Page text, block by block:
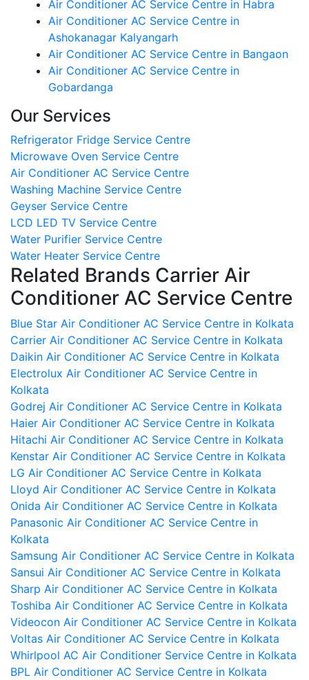
Air Conditioner AC Service Centre in Habra
Air Conditioner AC Service Centre in
Ashokanagar Kalyangarh
Air Conditioner AC Service Centre in Bangaon
Air Conditioner AC Service Centre in
Gobardanga
Our Services
Refrigerator Fridge Service Centre
Microwave Oven Service Centre
Air Conditioner AC Service Centre
Washing Machine Service Centre
Geyser Service Centre
LCD LED TV Service Centre
Water Purifier Service Centre
Water Heater Service Centre
Related Brands Carrier Air
Conditioner AC Service Centre
Blue Star Air Conditioner AC Service Centre in Kolkata
Carrier Air Conditioner AC Service Centre in Kolkata
Daikin Air Conditioner AC Service Centre in Kolkata
Electrolux Air Conditioner AC Service Centre in
Kolkata
Godrej Air Conditioner AC Service Centre in Kolkata
Haier Air Conditioner AC Service Centre in Kolkata
Hitachi Air Conditioner AC Service Centre in Kolkata
Kenstar Air Conditioner AC Service Centre in Kolkata
LG Air Conditioner AC Service Centre in Kolkata
Lloyd Air Conditioner AC Service Centre in Kolkata
Onida Air Conditioner AC Service Centre in Kolkata
Panasonic Air Conditioner AC Service Centre in
Kolkata
Samsung Air Conditioner AC Service Centre in Kolkata
Sansui Air Conditioner AC Service Centre in Kolkata
Sharp Air Conditioner AC Service Centre in Kolkata
Toshiba Air Conditioner AC Service Centre in Kolkata
Videocon Air Conditioner AC Service Centre in Kolkata
Voltas Air Conditioner AC Service Centre in Kolkata
Whirlpool AC Air Conditioner Service Centre in Kolkata
BPL Air Conditioner AC Service Centre in Kolkata